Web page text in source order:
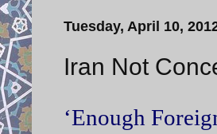
Tuesday, April 10,
Iran Not
‘Enough